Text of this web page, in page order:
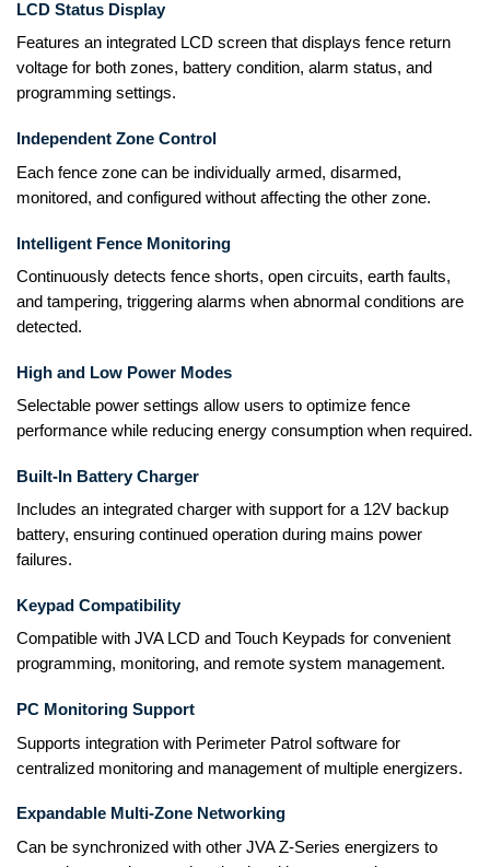
LCD Status Display
Features an integrated LCD screen that displays fence return
voltage for both zones, battery condition, alarm status, and
programming settings.
Independent Zone Control
Each fence zone can be individually armed, disarmed,
monitored, and configured without affecting the other zone.
Intelligent Fence Monitoring
Continuously detects fence shorts, open circuits, earth faults,
and tampering, triggering alarms when abnormal conditions are
detected.
High and Low Power Modes
Selectable power settings allow users to optimize fence
performance while reducing energy consumption when required.
Built-In Battery Charger
Includes an integrated charger with support for a 12V backup
battery, ensuring continued operation during mains power
failures.
Keypad Compatibility
Compatible with JVA LCD and Touch Keypads for convenient
programming, monitoring, and remote system management.
PC Monitoring Support
Supports integration with Perimeter Patrol software for
centralized monitoring and management of multiple energizers.
Expandable Multi-Zone Networking
Can be synchronized with other JVA Z-Series energizers to